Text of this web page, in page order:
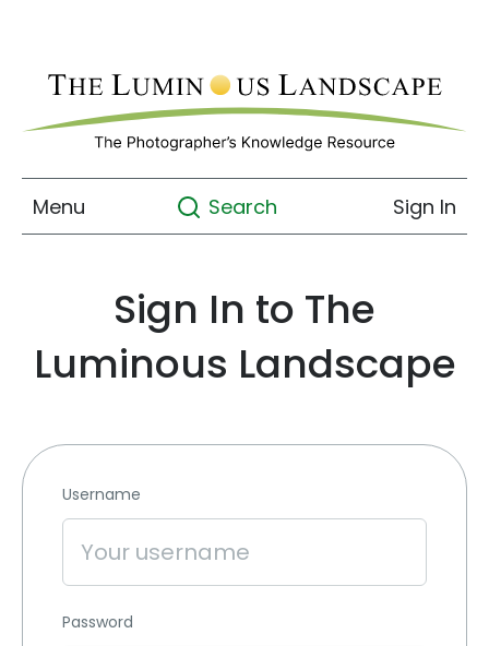
Menu Search Sign In
Sign In to The
Luminous Landscape
Username
Password